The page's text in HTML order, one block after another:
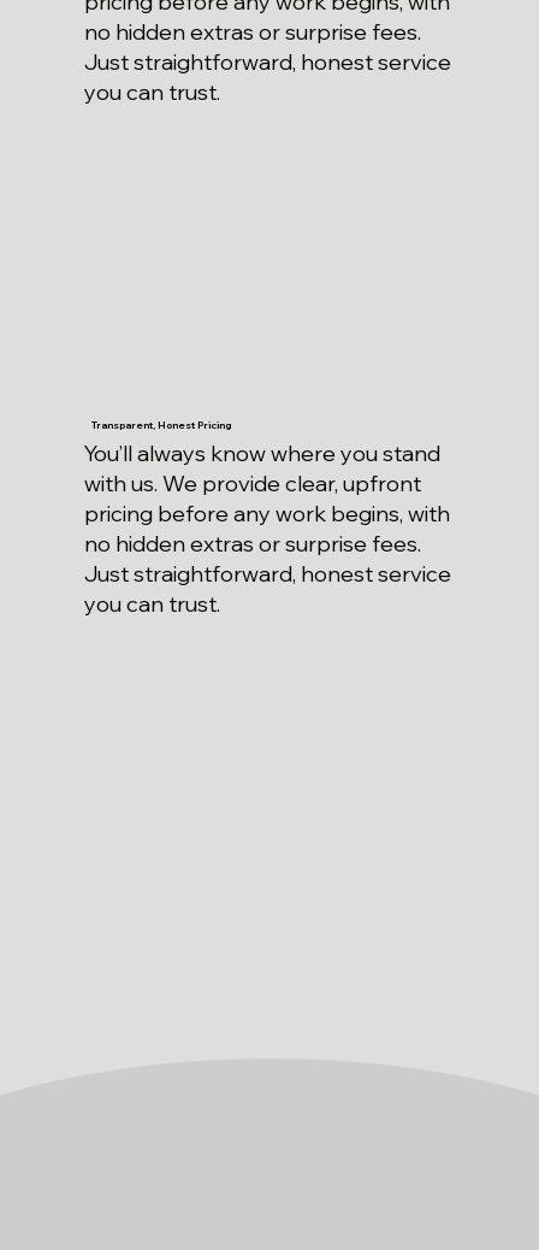
no hidden extras or surprise fees.
Just straightforward, honest service
you can trust.
Transparent, Honest Pricing
You’ll always know where you stand
with us. We provide clear, upfront
pricing before any work begins, with
no hidden extras or surprise fees.
Just straightforward, honest service
you can trust.